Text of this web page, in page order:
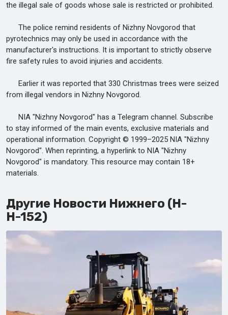
the illegal sale of goods whose sale is restricted or prohibited.
The police remind residents of Nizhny Novgorod that
pyrotechnics may only be used in accordance with the
manufacturer's instructions. It is important to strictly observe
fire safety rules to avoid injuries and accidents.
Earlier it was reported that 330 Christmas trees were seized
from illegal vendors in Nizhny Novgorod.
NIA "Nizhny Novgorod" has a Telegram channel. Subscribe
to stay informed of the main events, exclusive materials and
operational information. Copyright © 1999–2025 NIA "Nizhny
Novgorod". When reprinting, a hyperlink to NIA "Nizhny
Novgorod" is mandatory. This resource may contain 18+
materials.
Другие Новости Нижнего (Н-
Н-152)